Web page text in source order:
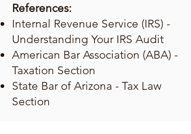
References:
Internal Revenue Service (IRS) -
Understanding Your IRS Audit
American Bar Association (ABA) -
Taxation Section
State Bar of Arizona - Tax Law
Section